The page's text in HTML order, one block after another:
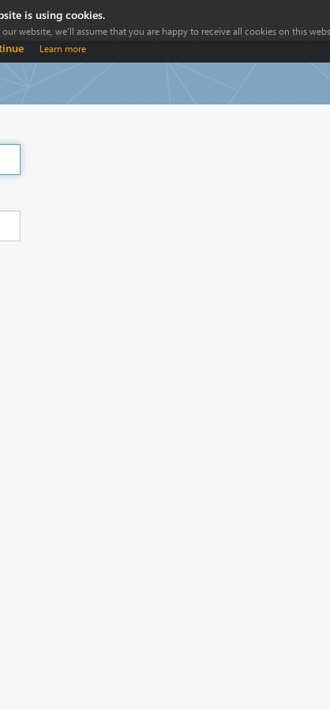
is using cookies.
website, we'll assume that you are happy to receive all cookies on this
Learn more